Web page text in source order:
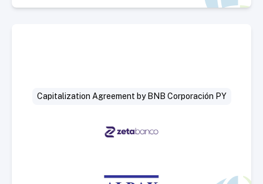
Capitalization Agreement by BNB Corporación PY